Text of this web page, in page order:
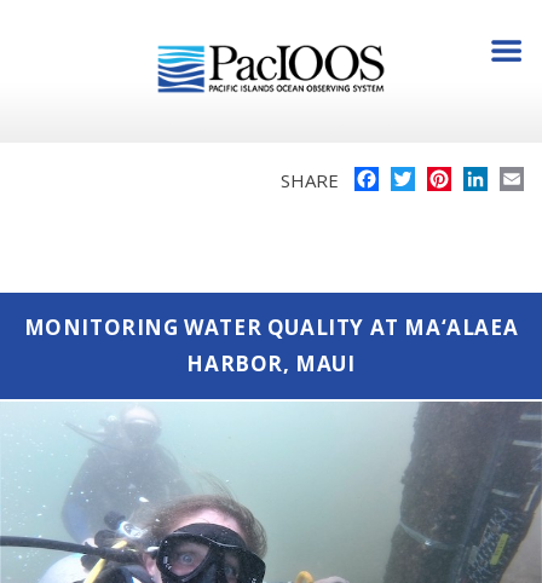
SHARE FacebookTwitterPinterest
MONITORING WATER QUALITY AT MA‘ALAEA
HARBOR, MAUI